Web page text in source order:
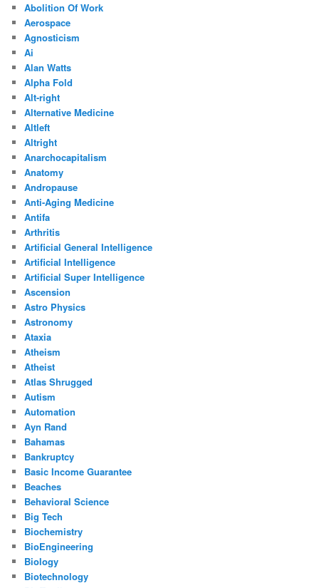
Abolition Of Work
Aerospace
Agnosticism
Ai
Alan Watts
Alpha Fold
Alt-right
Alternative Medicine
Altleft
Altright
Anarchocapitalism
Anatomy
Andropause
Anti-Aging Medicine
Antifa
Arthritis
Artificial General Intelligence
Artificial Intelligence
Artificial Super Intelligence
Ascension
Astro Physics
Astronomy
Ataxia
Atheism
Atheist
Atlas Shrugged
Autism
Automation
Ayn Rand
Bahamas
Bankruptcy
Basic Income Guarantee
Beaches
Behavioral Science
Big Tech
Biochemistry
BioEngineering
Biology
Biotechnology